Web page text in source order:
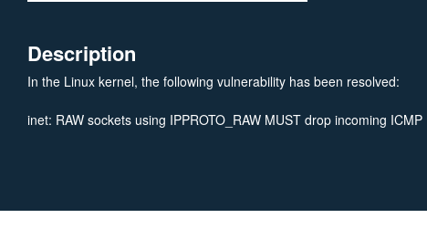
Description
In the Linux kernel, the following vulnerability has been resolved:
inet: RAW sockets using IPPROTO_RAW MUST drop incoming ICMP